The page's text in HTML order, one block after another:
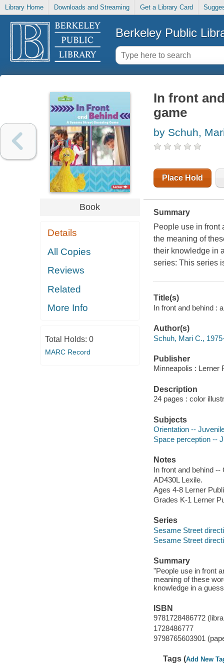
Library Home Downloads and Streaming Get a Library Card
Berkeley Public
Book
Details
All Copies
Reviews
Related
More Info
Total Holds: 0
MARC Record
In front
game
by Schuh,
Place Hold
Summary
People use in front
the meaning of
their knowledge in
series: This series
Title(s)
In front and behind :
Author(s)
Schuh, Mari C.,
Publisher
Minneapolis : Lerner
Description
24 pages : color
Subjects
Orientation --
Space perception --
Notes
In front and behind
AD430L Lexile.
Ages 4-8 Lerner
Grades K-1 Lerner
Series
Sesame Street
Sesame Street
Summary
"People use in front
meaning of these
knowledge in a
ISBN
9781728486772
1728486777
9798765603901
Tags (Add New